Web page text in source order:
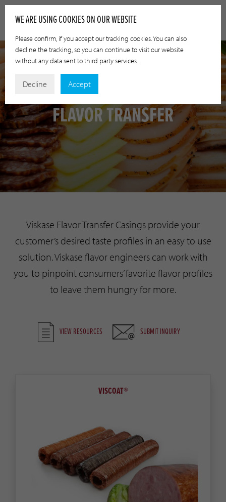
FLAVOR TRANSFER
Viskase Flavor Transfer Casings provide your
customer’s desired taste profiles in an easy to use
solution. Viskase flavor engineers can work with
you to pinpoint consumers’ favorite flavor profiles
to leave them hungry for more.
VIEW RESOURCES SUBMIT INQUIRY
VISCOAT®
WE ARE USING COOKIES ON OUR WEBSITE
Please confirm, if you accept our tracking cookies. You can also
decline the tracking, so you can continue to visit our website
without any data sent to third party services.
Decline Accept